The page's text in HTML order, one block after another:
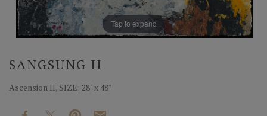
Tap to expand
SANGSUNG II
Ascension II, SIZE: 28" x 48"